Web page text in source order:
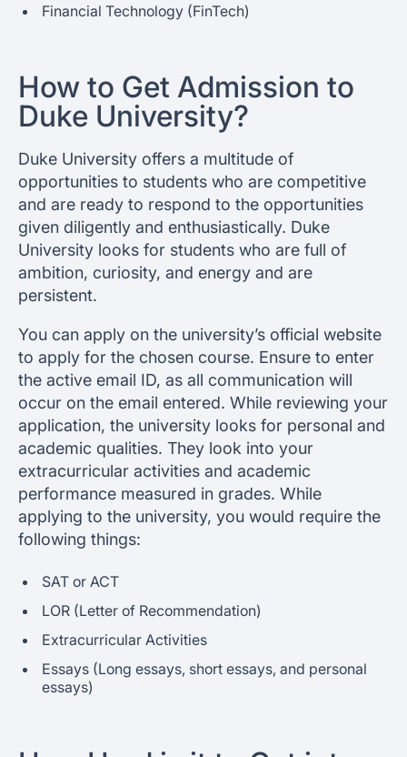
Financial Technology (FinTech)
How to Get Admission to
Duke University?
Duke University offers a multitude of
opportunities to students who are competitive
and are ready to respond to the opportunities
given diligently and enthusiastically. Duke
University looks for students who are full of
ambition, curiosity, and energy and are
persistent.
You can apply on the university’s official website
to apply for the chosen course. Ensure to enter
the active email ID, as all communication will
occur on the email entered. While reviewing your
application, the university looks for personal and
academic qualities. They look into your
extracurricular activities and academic
performance measured in grades. While
applying to the university, you would require the
following things:
SAT or ACT
LOR (Letter of Recommendation)
Extracurricular Activities
Essays (Long essays, short essays, and personal
essays)